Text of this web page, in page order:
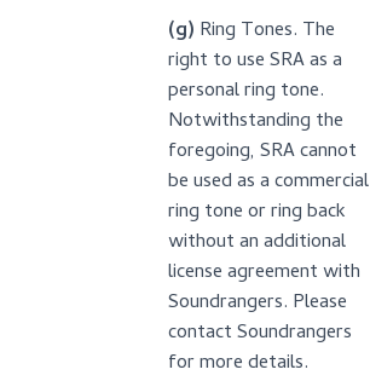
(g) Ring Tones. The
right to use SRA as a
personal ring tone.
Notwithstanding the
foregoing, SRA cannot
be used as a commercial
ring tone or ring back
without an additional
license agreement with
Soundrangers. Please
contact Soundrangers
for more details.